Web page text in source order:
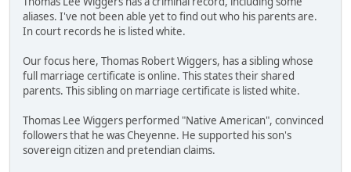
aliases. I've not been able yet to find out who his parents are.
In court records he is listed white.
Our focus here, Thomas Robert Wiggers, has a sibling whose
full marriage certificate is online. This states their shared
parents. This sibling on marriage certificate is listed white.
Thomas Lee Wiggers performed "Native American", convinced
followers that he was Cheyenne. He supported his son's
sovereign citizen and pretendian claims.